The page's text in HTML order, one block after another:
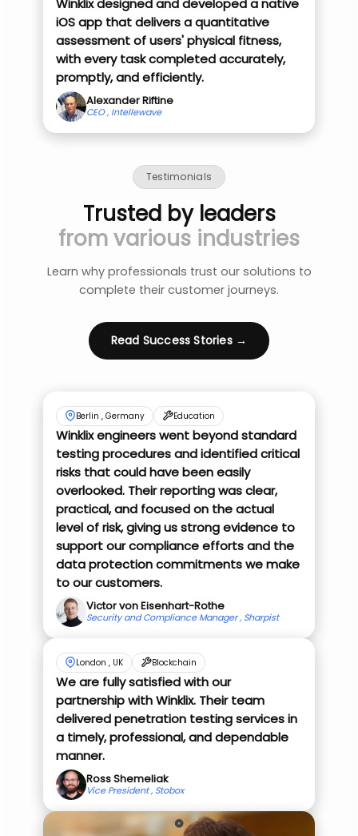
iOS app that delivers a quantitative
assessment of users' physical fitness,
with every task completed accurately,
promptly, and efficiently.
Alexander Riftine
CEO , Intellewave
Testimonials
Trusted by leaders
from various industries
Learn why professionals trust our solutions to
complete their customer journeys.
Read Success Stories →
Berlin , Germany Education
Winklix engineers went beyond standard
testing procedures and identified critical
risks that could have been easily
overlooked. Their reporting was clear,
practical, and focused on the actual
level of risk, giving us strong evidence to
support our compliance efforts and the
data protection commitments we make
to our customers.
Victor von Eisenhart-Rothe
Security and Compliance Manager , Sharpist
London , UK Blockchain
We are fully satisfied with our
partnership with Winklix. Their team
delivered penetration testing services in
a timely, professional, and dependable
manner.
Ross Shemeliak
Vice President , Stobox